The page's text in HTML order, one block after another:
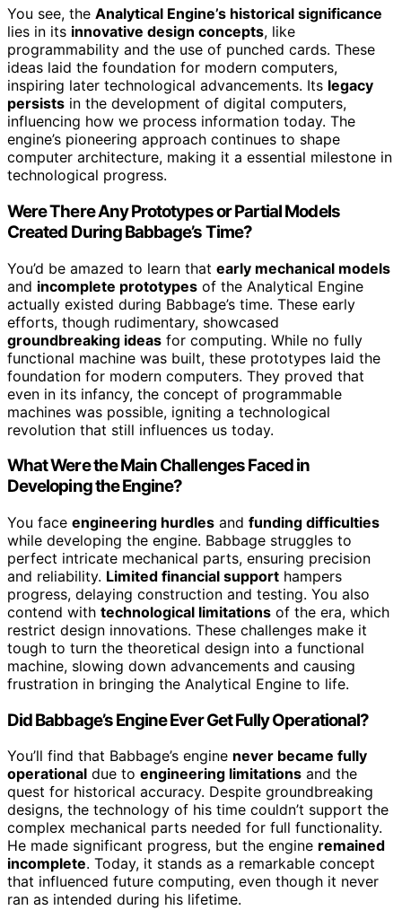
You see, the Analytical Engine’s historical significance
lies in its innovative design concepts, like
programmability and the use of punched cards. These
ideas laid the foundation for modern computers,
inspiring later technological advancements. Its legacy
persists in the development of digital computers,
influencing how we process information today. The
engine’s pioneering approach continues to shape
computer architecture, making it a essential milestone in
technological progress.
Were There Any Prototypes or Partial Models
Created During Babbage’s Time?
You’d be amazed to learn that early mechanical models
and incomplete prototypes of the Analytical Engine
actually existed during Babbage’s time. These early
efforts, though rudimentary, showcased
groundbreaking ideas for computing. While no fully
functional machine was built, these prototypes laid the
foundation for modern computers. They proved that
even in its infancy, the concept of programmable
machines was possible, igniting a technological
revolution that still influences us today.
What Were the Main Challenges Faced in
Developing the Engine?
You face engineering hurdles and funding difficulties
while developing the engine. Babbage struggles to
perfect intricate mechanical parts, ensuring precision
and reliability. Limited financial support hampers
progress, delaying construction and testing. You also
contend with technological limitations of the era, which
restrict design innovations. These challenges make it
tough to turn the theoretical design into a functional
machine, slowing down advancements and causing
frustration in bringing the Analytical Engine to life.
Did Babbage’s Engine Ever Get Fully Operational?
You’ll find that Babbage’s engine never became fully
operational due to engineering limitations and the
quest for historical accuracy. Despite groundbreaking
designs, the technology of his time couldn’t support the
complex mechanical parts needed for full functionality.
He made significant progress, but the engine remained
incomplete. Today, it stands as a remarkable concept
that influenced future computing, even though it never
ran as intended during his lifetime.